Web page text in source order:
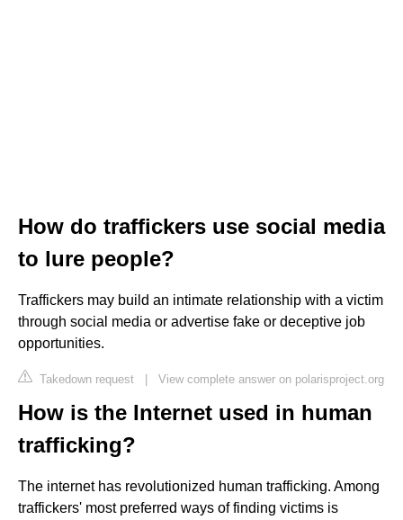
How do traffickers use social media
to lure people?
Traffickers may build an intimate relationship with a victim
through social media or advertise fake or deceptive job
opportunities.
Takedown request | View complete answer on polarisproject.org
How is the Internet used in human
trafficking?
The internet has revolutionized human trafficking. Among
traffickers' most preferred ways of finding victims is